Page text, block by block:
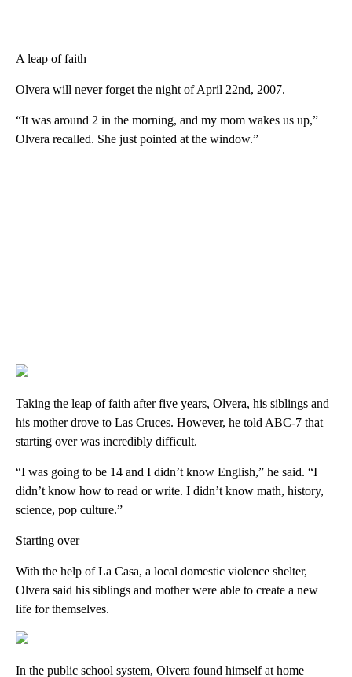
A leap of faith
Olvera will never forget the night of April 22nd, 2007.
“It was around 2 in the morning, and my mom wakes us up,”
Olvera recalled. She just pointed at the window.”
Taking the leap of faith after five years, Olvera, his siblings and
his mother drove to Las Cruces. However, he told ABC-7 that
starting over was incredibly difficult.
“I was going to be 14 and I didn’t know English,” he said. “I
didn’t know how to read or write. I didn’t know math, history,
science, pop culture.”
Starting over
With the help of La Casa, a local domestic violence shelter,
Olvera said his siblings and mother were able to create a new
life for themselves.
In the public school system, Olvera found himself at home